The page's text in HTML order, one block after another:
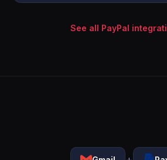
See all PayPal